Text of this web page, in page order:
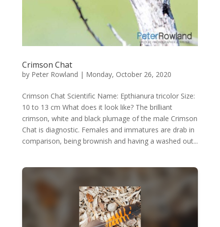
Crimson Chat
by Peter Rowland | Monday, October 26, 2020
Crimson Chat Scientific Name: Epthianura tricolor Size:
10 to 13 cm What does it look like? The brilliant
crimson, white and black plumage of the male Crimson
Chat is diagnostic. Females and immatures are drab in
comparison, being brownish and having a washed out...